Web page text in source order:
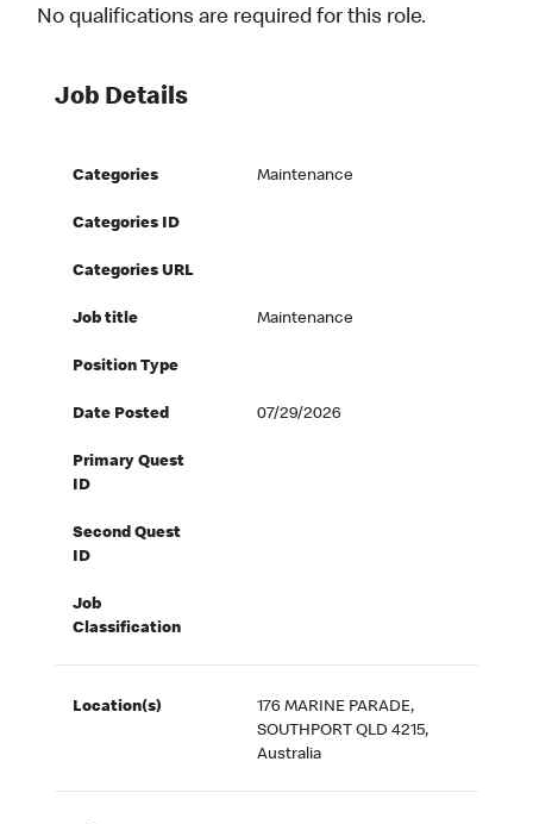
No qualifications are required for this role.
Job Details
Categories Maintenance
Categories ID
Categories URL
Job title Maintenance
Position Type
Date Posted 07/29/2026
Primary Quest
ID
Second Quest
ID
Job
Classification
Location(s)
176 MARINE PARADE,
SOUTHPORT QLD 4215,
Australia